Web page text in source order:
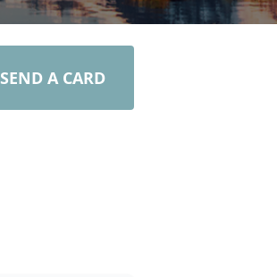
SEND A CARD